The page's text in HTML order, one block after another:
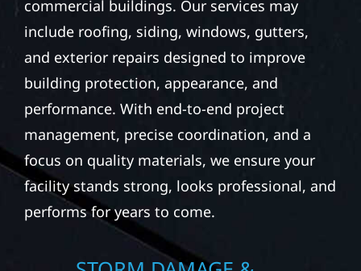
property managers to provide durable
exterior construction solutions for
commercial buildings. Our services may
include roofing, siding, windows, gutters,
and exterior repairs designed to improve
building protection, appearance, and
performance. With end-to-end project
management, precise coordination, and a
focus on quality materials, we ensure your
facility stands strong, looks professional, and